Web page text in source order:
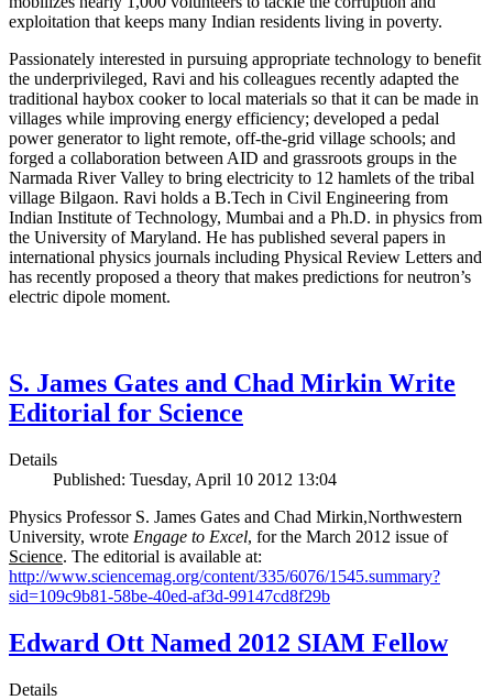
exploitation that keeps many Indian residents living in poverty.
Passionately interested in pursuing appropriate technology to benefit
the underprivileged, Ravi and his colleagues recently adapted the
traditional haybox cooker to local materials so that it can be made in
villages while improving energy efficiency; developed a pedal
power generator to light remote, off-the-grid village schools; and
forged a collaboration between AID and grassroots groups in the
Narmada River Valley to bring electricity to 12 hamlets of the tribal
village Bilgaon. Ravi holds a B.Tech in Civil Engineering from
Indian Institute of Technology, Mumbai and a Ph.D. in physics from
the University of Maryland. He has published several papers in
international physics journals including Physical Review Letters and
has recently proposed a theory that makes predictions for neutron’s
electric dipole moment.
S. James Gates and Chad Mirkin Write
Editorial for Science
Details
Published: Tuesday, April 10 2012 13:04
Physics Professor S. James Gates and Chad Mirkin,Northwestern
University, wrote Engage to Excel, for the March 2012 issue of
Science. The editorial is available at:
http://www.sciencemag.org/content/335/6076/1545.summary?
sid=109c9b81-58be-40ed-af3d-99147cd8f29b
Edward Ott Named 2012 SIAM Fellow
Details